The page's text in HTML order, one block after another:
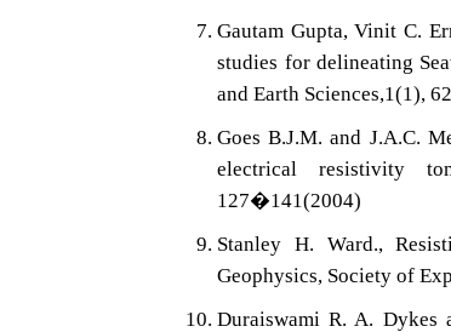
Gautam Gupta, Vinit C.
studies for delineating
and Earth Sciences,1(1),
Goes B.J.M. and J.A.C.
electrical resistivity
127�141(2004)
Stanley H. Ward.,
Geophysics, Society of
Duraiswami R. A. Dykes